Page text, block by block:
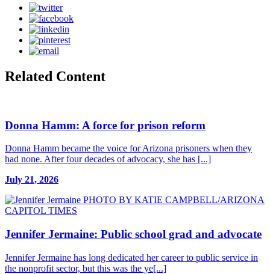
Related Content
Donna Hamm: A force for prison reform
Donna Hamm became the voice for Arizona prisoners when they
had none. After four decades of advocacy, she has [...]
July 21, 2026
Jennifer Jermaine: Public school grad and advocate
Jennifer Jermaine has long dedicated her career to public service in
the nonprofit sector, but this was the ye[...]